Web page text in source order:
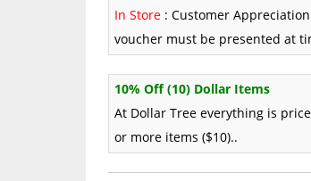
In Store : Customer
voucher must be presented at
10% Off (10) Dollar Items
At Dollar Tree everything is
or more items ($10)..